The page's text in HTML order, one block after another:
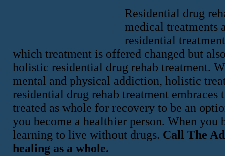
Residential drug
medical treatments
residential
which treatment is offered changed but
holistic residential drug rehab treatment.
mental and physical addiction, holistic
residential drug rehab treatment
treated as whole for recovery to be an
you become a healthier person. When you
learning to live without drugs. Call The
healing as a whole.